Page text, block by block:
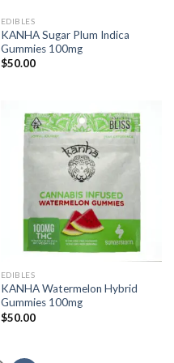
EDIBLES
KANHA Sugar Plum Indica
Gummies 100mg
$50.00
EDIBLES
KANHA Watermelon Hybrid
Gummies 100mg
$50.00